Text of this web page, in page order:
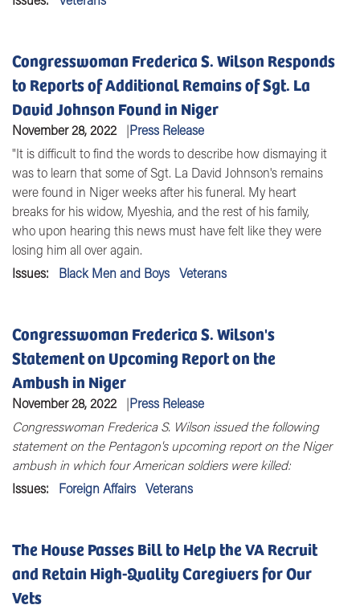
Congresswoman Frederica S. Wilson Responds
to Reports of Additional Remains of Sgt. La
David Johnson Found in Niger
November 28, 2022
Press Release
"It is difficult to find the words to describe how dismaying it
was to learn that some of Sgt. La David Johnson's remains
were found in Niger weeks after his funeral. My heart
breaks for his widow, Myeshia, and the rest of his family,
who upon hearing this news must have felt like they were
losing him all over again.
Issues: Black Men and Boys Veterans
Congresswoman Frederica S. Wilson's
Statement on Upcoming Report on the
Ambush in Niger
November 28, 2022
Press Release
Congresswoman Frederica S. Wilson issued the following
statement on the Pentagon's upcoming report on the Niger
ambush in which four American soldiers were killed:
Issues: Foreign Affairs Veterans
The House Passes Bill to Help the VA Recruit
and Retain High-Quality Caregivers for Our
Vets